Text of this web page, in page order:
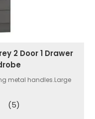
2 Door 1 Drawer
metal handles.Large
(5)